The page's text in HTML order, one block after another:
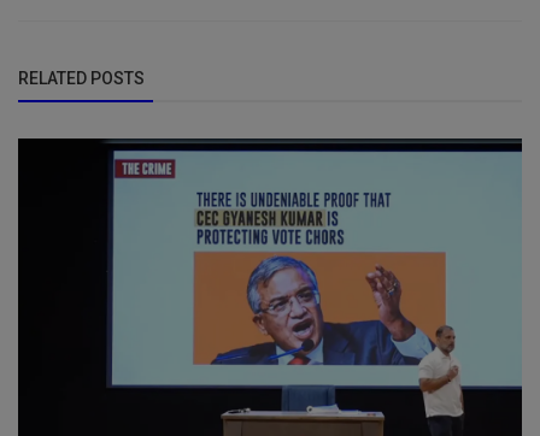
RELATED POSTS